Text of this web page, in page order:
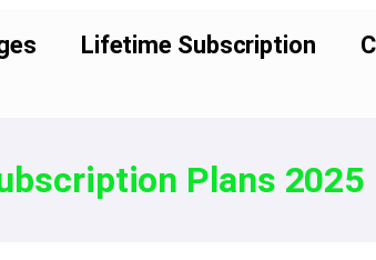
Lifetime Subscription
Plans 2025